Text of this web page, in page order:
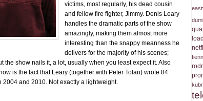
victims, most regularly, his dead cousin
and fellow fire fighter, Jimmy. Denis Leary
handles the dramatic parts of the show
amazingly, making them almost more
interesting than the snappy meanness he
delivers for the majority of his scenes;
the show nails it, a lot, usually when you least expect it. Also
is the fact that Leary (together with Peter Tolan) wrote 84
and 2010. Not exactly a lightweight.